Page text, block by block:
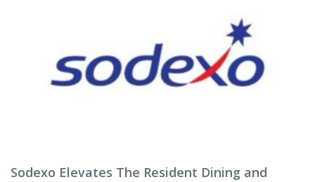
Sodexo Elevates The Resident Dining and